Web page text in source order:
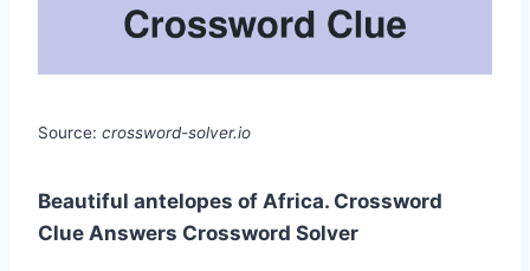
Source: crossword-solver.io
Beautiful antelopes of Africa. Crossword
Clue Answers Crossword Solver